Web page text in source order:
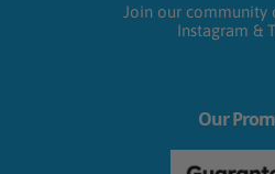
Join our community
Instagram &
Our